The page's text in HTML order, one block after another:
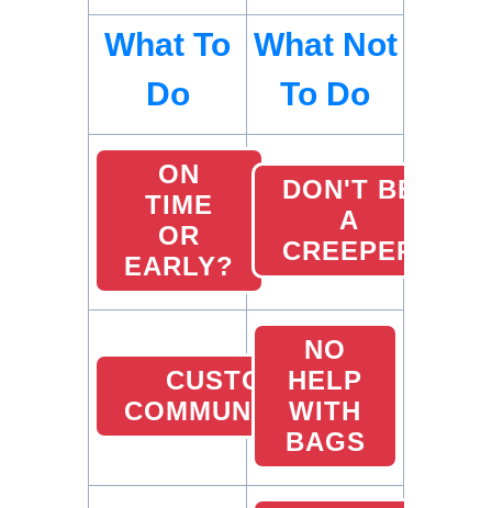
What To
Do
What Not
To Do
ON
TIME
OR
EARLY?
DON'T BE
A
CREEPER
CUSTOMER
COMMUNICATION
NO
HELP
WITH
BAGS